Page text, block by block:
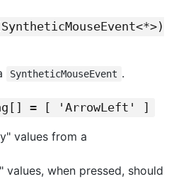
SyntheticMouseEvent .
= [ 'ArrowLeft' ]
values from a
values, when pressed, should